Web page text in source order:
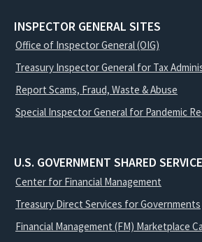
INSPECTOR GENERAL SITES
Office of Inspector General (OIG)
Treasury Inspector General for Tax
Report Scams, Fraud, Waste & Abuse
Special Inspector General for Pandemic
U.S. GOVERNMENT SHARED
Center for Financial Management
Treasury Direct Services for Governments
Financial Management (FM) Marketplace